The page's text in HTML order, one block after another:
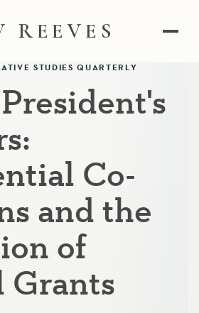
REEVES
STUDIES QUARTERLY
Co-
and the
of
Grants